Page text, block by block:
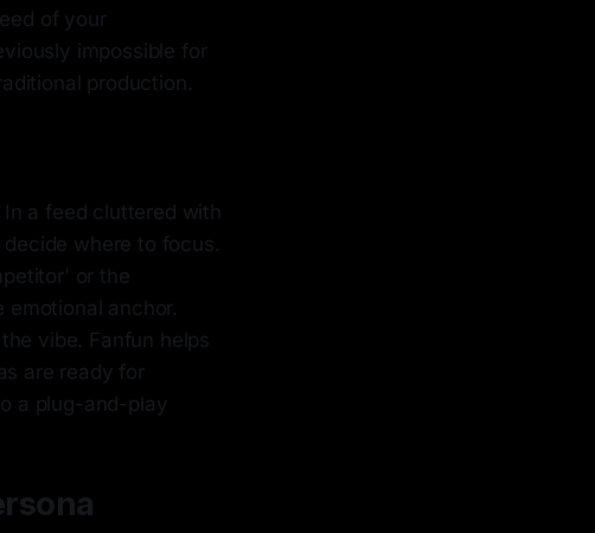
of your
impossible for
production.
a feed cluttered with
where to focus.
or the
anchor.
vibe. Fanfun helps
are ready for
a plug-and-play